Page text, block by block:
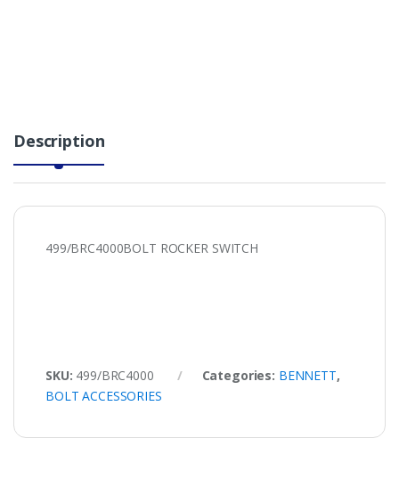
Description
499/BRC4000BOLT ROCKER SWITCH
SKU: 499/BRC4000 Categories: BENNETT,
BOLT ACCESSORIES